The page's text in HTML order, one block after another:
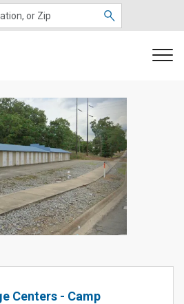
Next
Centers - Camp